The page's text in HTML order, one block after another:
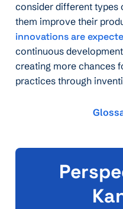
consider different types
them improve their
innovations are
continuous
creating more chances
practices through